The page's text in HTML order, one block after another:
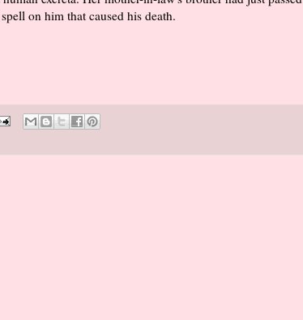
on him that caused his death.